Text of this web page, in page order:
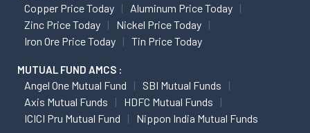
Copper Price Today
Aluminum Price Today
Zinc Price Today
Nickel Price Today
Iron Ore Price Today
Tin Price Today
MUTUAL FUND AMCS :
Angel One Mutual Fund
SBI Mutual Funds
Axis Mutual Funds
HDFC Mutual Funds
ICICI Pru Mutual Fund
Nippon India Mutual Funds